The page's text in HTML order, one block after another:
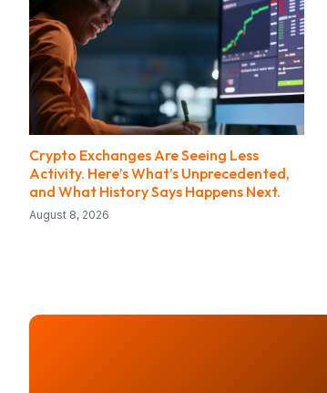
Crypto Exchanges Are Seeing Less
Activity. Here’s What’s Unprecedented,
and What History Says Happens Next.
August 8, 2026